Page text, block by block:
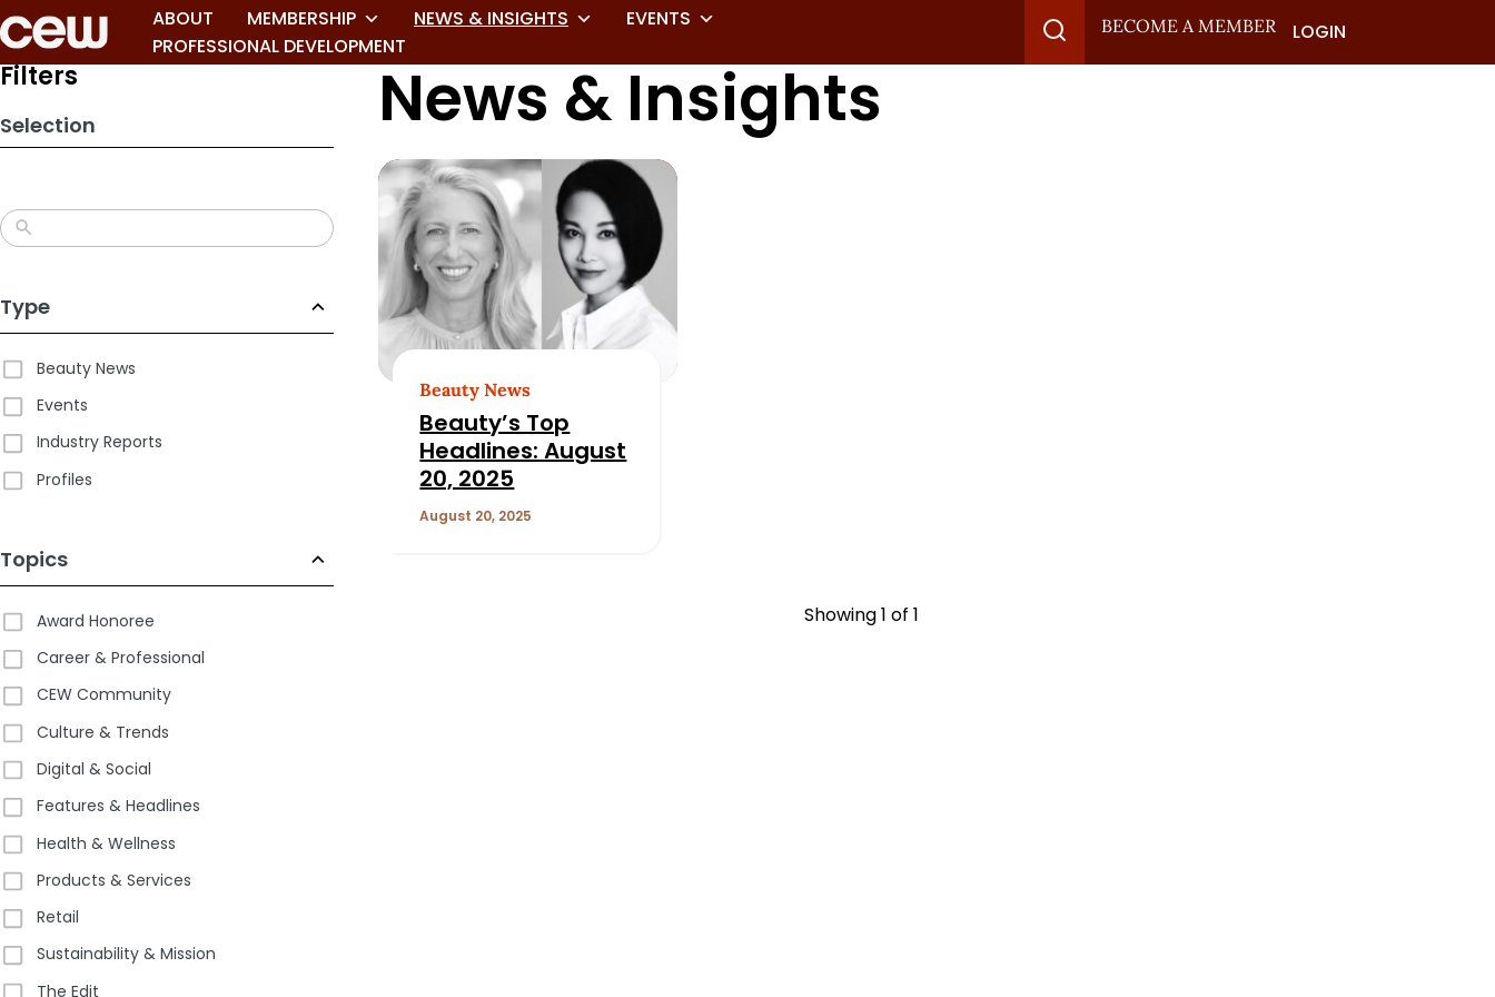
Skip
to
search
ABOUT MEMBERSHIP NEWS & INSIGHTS
EVENTS
PROFESSIONAL DEVELOPMENT
BECOME A MEMBER LOGIN
Filters
Selection
Type
Beauty News
Events
Industry Reports
Profiles
Topics
Award Honoree
Career & Professional
CEW Community
Culture & Trends
Digital & Social
Features & Headlines
Health & Wellness
Products & Services
Retail
Sustainability & Mission
The Edit
News & Insights
Beauty News
Beauty’s Top
Headlines: August
20, 2025
August 20, 2025
Showing1 of 1